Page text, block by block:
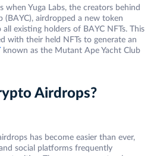
when Yuga Labs, the creators behind
(BAYC), airdropped a new token
existing holders of BAYC NFTs. This
with their held NFTs to generate an
known as the Mutant Ape Yacht Club
Airdrops?
has become easier than ever,
social platforms frequently